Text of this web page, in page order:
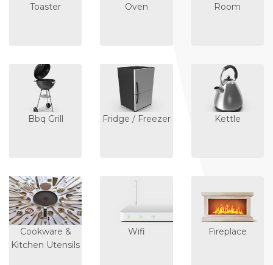
Toaster Oven Room
Bbq Grill Fridge / Freezer Kettle
Cookware &
Kitchen Utensils
Wifi Fireplace